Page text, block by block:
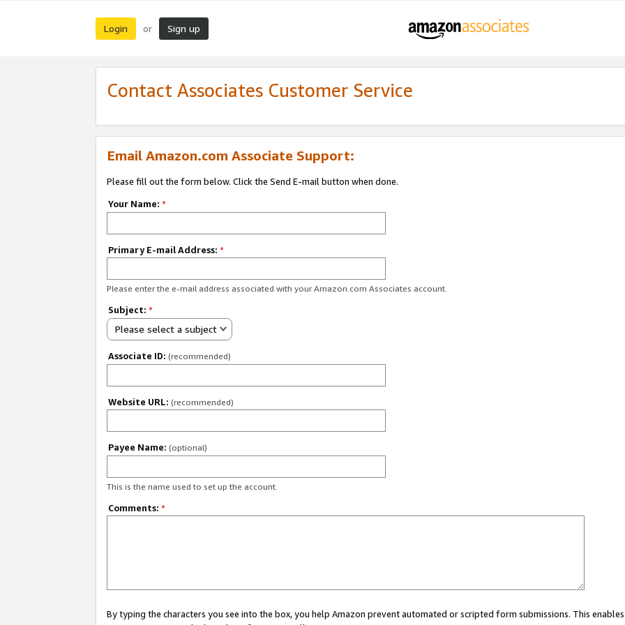
Login or Sign up
Contact Associates Customer Service
Email Amazon.com Associate Support:
Please fill out the form below. Click the Send E-mail button when done.
Your Name: *
Primary E-mail Address: *
Please enter the e-mail address associated with your Amazon.com Associates account.
Subject: *
Please select a subject
Associate ID: (recommended)
Website URL: (recommended)
Payee Name: (optional)
This is the name used to set up the account.
Comments: *
By typing the characters you see into the box, you help Amazon prevent automated or scripted form submissions. This